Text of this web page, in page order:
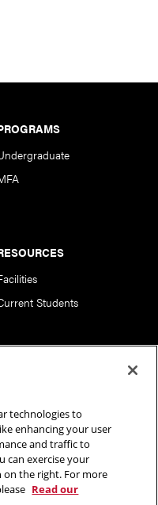
Students
Mellon University. All
technologies to
enhancing your user
and traffic to
can exercise your
the right. For more
Read our